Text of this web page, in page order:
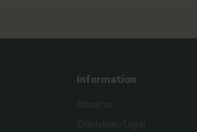
Information
About us
Disclaimer/Legal